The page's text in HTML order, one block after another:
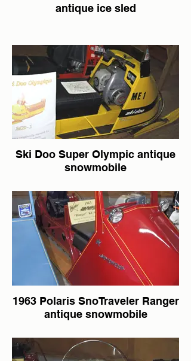
antique ice sled
Ski Doo Super Olympic antique
snowmobile
1963 Polaris SnoTraveler Ranger
antique snowmobile